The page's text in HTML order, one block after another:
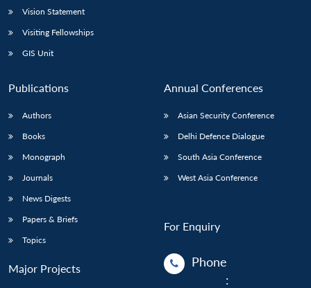
Open
menu
MP-
NEWS
menu
Vision Statement
Visiting Fellowships
GIS Unit
Publications
Authors
Books
Monograph
Journals
News Digests
Papers & Briefs
Topics
Major Projects
Annual Conferences
Asian Security Conference
Delhi Defence Dialogue
South Asia Conference
West Asia Conference
For Enquiry
Phone
: